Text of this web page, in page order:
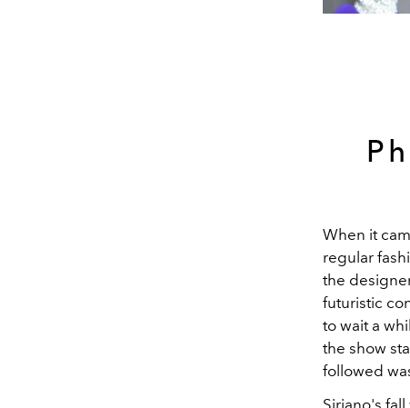
When it
regular
the
futuristic
to wait a
the show
followed
Siriano's